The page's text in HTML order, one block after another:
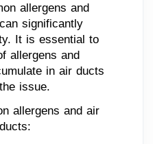
allergens and
significantly
It is essential to
allergens and
in air ducts
issue.
allergens and air